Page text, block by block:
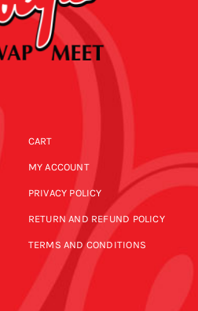
CART
MY ACCOUNT
PRIVACY POLICY
RETURN AND REFUND POLICY
TERMS AND CONDITIONS